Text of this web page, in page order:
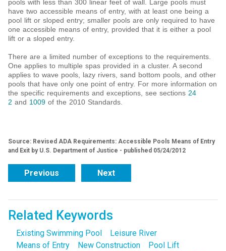
pools with less than 300 linear feet of wall. Large pools must
have two accessible means of entry, with at least one being a
pool lift or sloped entry; smaller pools are only required to have
one accessible means of entry, provided that it is either a pool
lift or a sloped entry.
There are a limited number of exceptions to the requirements.
One applies to multiple spas provided in a cluster. A second
applies to wave pools, lazy rivers, sand bottom pools, and other
pools that have only one point of entry. For more information on
the specific requirements and exceptions, see sections 24
2 and 1009 of the 2010 Standards.
Source: Revised ADA Requirements: Accessible Pools Means of Entry
and Exit by U.S. Department of Justice - published 05/24/2012
Previous Next
Related Keywords
Existing Swimming Pool
Leisure River
Means of Entry
New Construction
Pool Lift